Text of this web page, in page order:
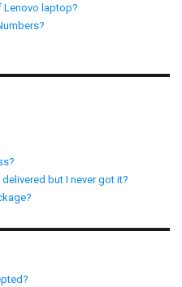
Lenovo laptop?
but I never got it?